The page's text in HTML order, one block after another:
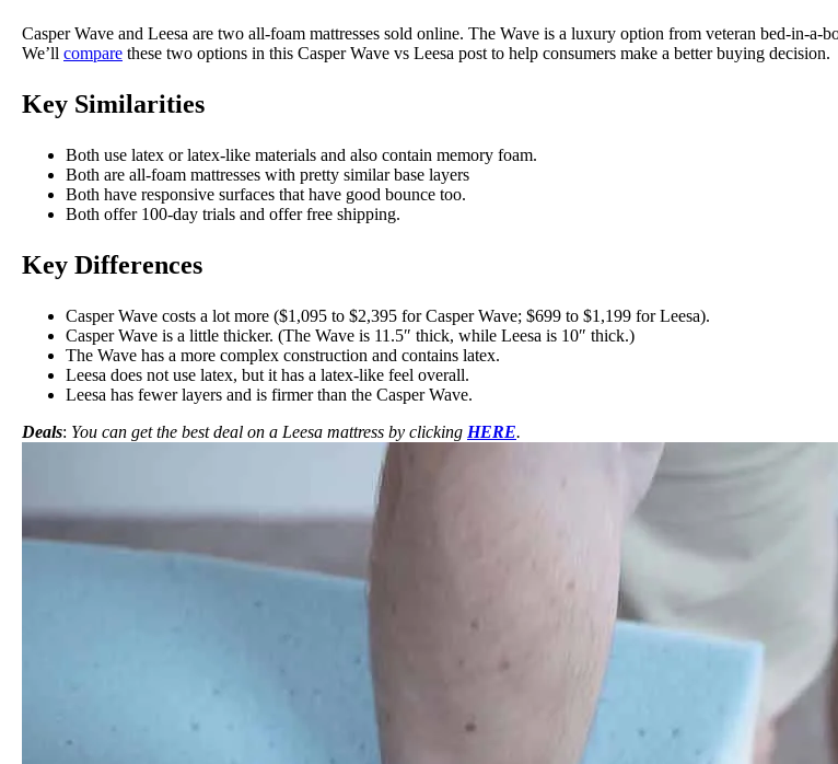
Casper Wave and Leesa are two all-foam mattresses sold online. The Wave is a luxury option from veteran bed-in-
We’ll compare these two options in this Casper Wave vs Leesa post to help consumers make a better buying decision.
Key Similarities
Both use latex or latex-like materials and also contain memory foam.
Both are all-foam mattresses with pretty similar base layers
Both have responsive surfaces that have good bounce too.
Both offer 100-day trials and offer free shipping.
Key Differences
Casper Wave costs a lot more ($1,095 to $2,395 for Casper Wave; $699 to $1,199 for Leesa).
Casper Wave is a little thicker. (The Wave is 11.5″ thick, while Leesa is 10″ thick.)
The Wave has a more complex construction and contains latex.
Leesa does not use latex, but it has a latex-like feel overall.
Leesa has fewer layers and is firmer than the Casper Wave.
Deals: You can get the best deal on a Leesa mattress by clicking HERE.